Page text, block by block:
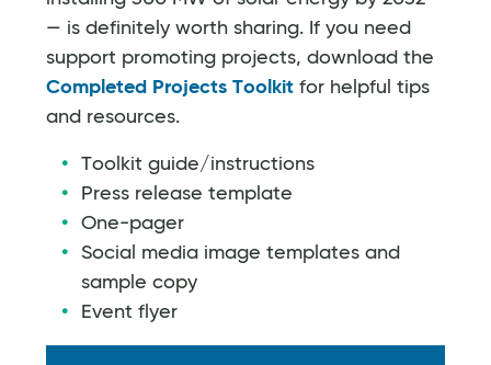
— is definitely worth sharing. If you need
support promoting projects, download the
Completed Projects Toolkit for helpful tips
and resources.
Toolkit guide/instructions
Press release template
One-pager
Social media image templates and
sample copy
Event flyer